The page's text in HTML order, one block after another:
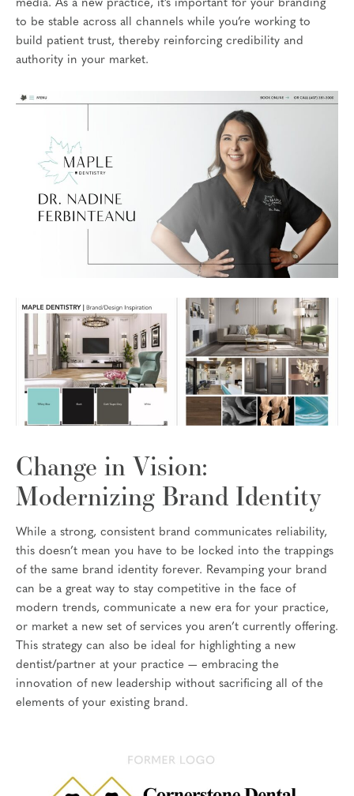
media. As a new practice, it’s important for your branding
to be stable across all channels while you’re working to
build patient trust, thereby reinforcing credibility and
authority in your market.
Change in Vision:
Modernizing Brand Identity
While a strong, consistent brand communicates reliability,
this doesn’t mean you have to be locked into the trappings
of the same brand identity forever. Revamping your brand
can be a great way to stay competitive in the face of
modern trends, communicate a new era for your practice,
or market a new set of services you aren’t currently offering.
This strategy can also be ideal for highlighting a new
dentist/partner at your practice — embracing the
innovation of new leadership without sacrificing all of the
elements of your existing brand.